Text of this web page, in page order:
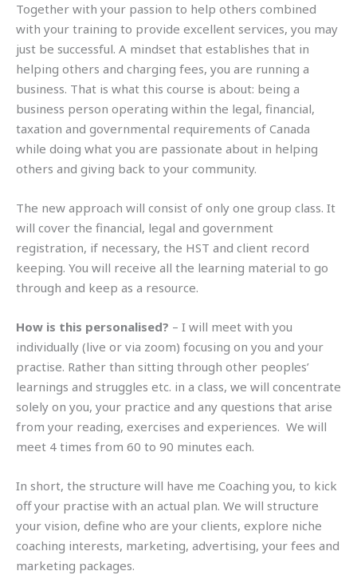
Together with your passion to help others combined
with your training to provide excellent services, you may
just be successful. A mindset that establishes that in
helping others and charging fees, you are running a
business. That is what this course is about: being a
business person operating within the legal, financial,
taxation and governmental requirements of Canada
while doing what you are passionate about in helping
others and giving back to your community.
The new approach will consist of only one group class. It
will cover the financial, legal and government
registration, if necessary, the HST and client record
keeping. You will receive all the learning material to go
through and keep as a resource.
How is this personalised? – I will meet with you
individually (live or via zoom) focusing on you and your
practise. Rather than sitting through other peoples’
learnings and struggles etc. in a class, we will concentrate
solely on you, your practice and any questions that arise
from your reading, exercises and experiences. We will
meet 4 times from 60 to 90 minutes each.
In short, the structure will have me Coaching you, to kick
off your practise with an actual plan. We will structure
your vision, define who are your clients, explore niche
coaching interests, marketing, advertising, your fees and
marketing packages.